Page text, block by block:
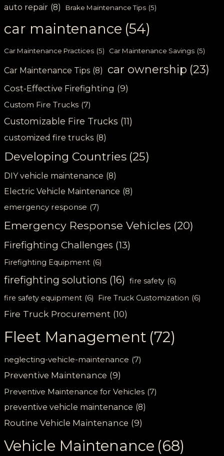
auto repair (8) Brake Maintenance Tips (5)
car maintenance (54)
Car Maintenance Practices (5) Car Maintenance Savings (5)
Car Maintenance Tips (8) car ownership (23)
Cost-Effective Firefighting (9)
Custom Fire Trucks (7)
Customizable Fire Trucks (11)
customized fire trucks (8)
Developing Countries (25)
DIY vehicle maintenance (8)
Electric Vehicle Maintenance (8)
emergency response (7)
Emergency Response Vehicles (20)
Firefighting Challenges (13)
Firefighting Equipment (6)
firefighting solutions (16) fire safety (6)
fire safety equipment (6) Fire Truck Customization (6)
Fire Truck Procurement (10)
Fleet Management (72)
neglecting-vehicle-maintenance (7)
Preventive Maintenance (9)
Preventive Maintenance for Vehicles (7)
preventive vehicle maintenance (8)
Routine Vehicle Maintenance (9)
Vehicle Maintenance (68)